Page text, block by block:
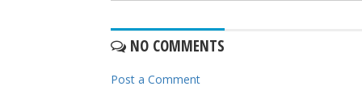
NO COMMENTS
Post a Comment